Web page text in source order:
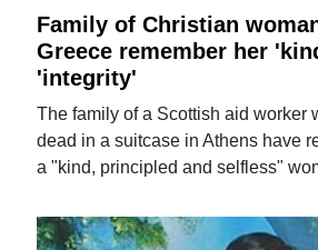
Family of Christian
Greece remember her
'integrity'
The family of a Scottish aid worker
dead in a suitcase in Athens have
a "kind, principled and selfless"